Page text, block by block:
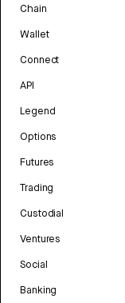
Chain
Wallet
Connect
API
Legend
Options
Futures
Trading
Custodial
Ventures
Social
Banking